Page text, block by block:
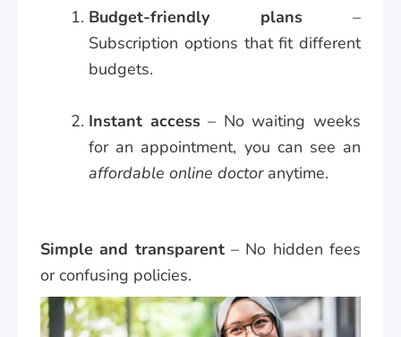
Budget-friendly plans–
Subscription options that fit different
budgets.
Instant access– No waiting weeks
for an appointment, you can see an
affordable online doctoranytime.
Simple and transparent– No hidden fees
or confusing policies.